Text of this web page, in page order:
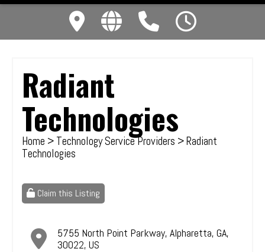
Radiant
Technologies
Home > Technology Service Providers > Radiant
Technologies
Claim this Listing
5755 North Point Parkway, Alpharetta, GA,
30022, US